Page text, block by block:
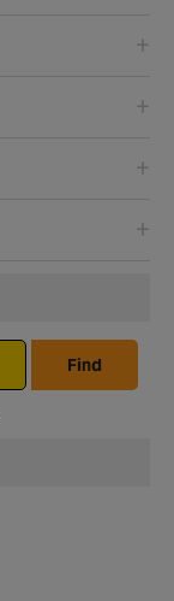
Find